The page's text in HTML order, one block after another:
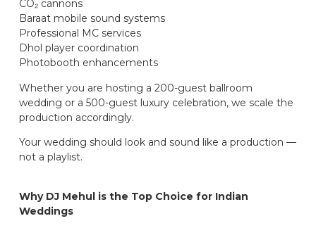
CO₂ cannons
Baraat mobile sound systems
Professional MC services
Dhol player coordination
Photobooth enhancements
Whether you are hosting a 200-guest ballroom
wedding or a 500-guest luxury celebration, we scale the
production accordingly.
Your wedding should look and sound like a production —
not a playlist.
Why DJ Mehul is the Top Choice for Indian
Weddings